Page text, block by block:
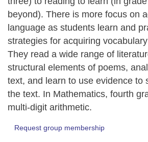
beyond). There is more focus on
language as students learn and
strategies for acquiring
They read a wide range of
structural elements of poems,
text, and learn to use evidence to
the text. In Mathematics, fourth
multi-digit arithmetic.
Request group membership